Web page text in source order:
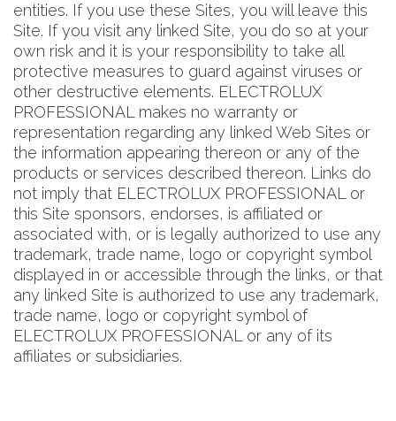
entities. If you use these Sites, you will leave this
Site. If you visit any linked Site, you do so at your
own risk and it is your responsibility to take all
protective measures to guard against viruses or
other destructive elements. ELECTROLUX
PROFESSIONAL makes no warranty or
representation regarding any linked Web Sites or
the information appearing thereon or any of the
products or services described thereon. Links do
not imply that ELECTROLUX PROFESSIONAL or
this Site sponsors, endorses, is affiliated or
associated with, or is legally authorized to use any
trademark, trade name, logo or copyright symbol
displayed in or accessible through the links, or that
any linked Site is authorized to use any trademark,
trade name, logo or copyright symbol of
ELECTROLUX PROFESSIONAL or any of its
affiliates or subsidiaries.